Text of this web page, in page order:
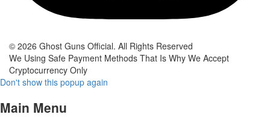
© 2026 Ghost Guns Official. All Rights Reserved
We Using Safe Payment Methods That Is Why We Accept
Cryptocurrency Only
Don't show this popup again
Main Menu